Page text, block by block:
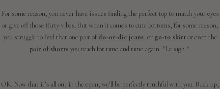
For some reason, you never have issues finding the perfect top to match your eyes
or give off those flirty vibes. But when it comes to cute bottoms, for some reason,
you struggle to find that one pair ofdo-or-die jeans, or go-to skirt or even the
pair of shorts you reach for time and time again. *Le sigh.*
OK. Now that it’s all out in the open, we’ll be perfectly truthful with you: Buck up,